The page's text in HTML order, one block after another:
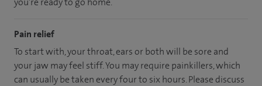
Pain relief
To start with, your throat, ears or both will be sore and
your jaw may feel stiff. You may require painkillers, which
can usually be taken every four to six hours. Please discuss